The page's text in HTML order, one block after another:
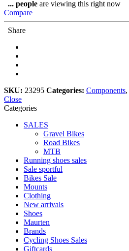
SL-
M4100-
R,
SPEED,
RAPIDFIRE
PLUS/ISPEC
... people are viewing this right now
Compare
Share
SKU: 23295 Categories: Components,
Close
Categories
SALES
Gravel Bikes
Road Bikes
MTB
Running shoes sales
Sale sportful
Bikes Sale
Mounts
Clothing
New arrivals
Shoes
Maurten
Brands
Cycling Shoes Sales
Giftcards